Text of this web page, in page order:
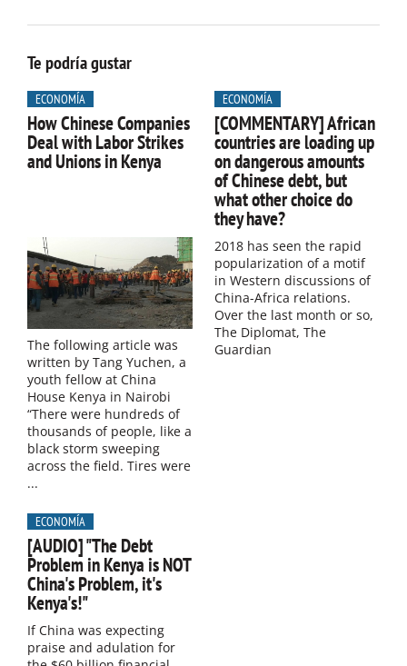
Te podría gustar
ECONOMÍA
How Chinese Companies
Deal with Labor Strikes
and Unions in Kenya
The following article was
written by Tang Yuchen, a
youth fellow at China
House Kenya in Nairobi
“There were hundreds of
thousands of people, like a
black storm sweeping
across the field. Tires were
...
ECONOMÍA
[COMMENTARY] African
countries are loading up
on dangerous amounts
of Chinese debt, but
what other choice do
they have?
2018 has seen the rapid
popularization of a motif
in Western discussions of
China-Africa relations.
Over the last month or so,
The Diplomat, The
Guardian
ECONOMÍA
[AUDIO] "The Debt
Problem in Kenya is NOT
China's Problem, it's
Kenya's!"​
If China was expecting
praise and adulation for